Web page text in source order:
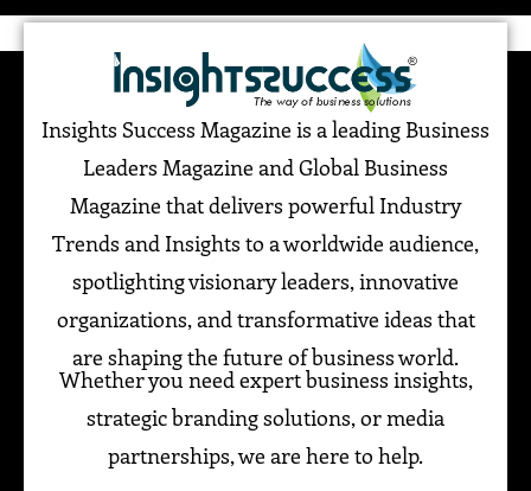
Insights Success Magazine is a leading Business
Leaders Magazine and Global Business
Magazine that delivers powerful Industry
Trends and Insights to a worldwide audience,
spotlighting visionary leaders, innovative
organizations, and transformative ideas that
are shaping the future of business world.
Whether you need expert business insights,
strategic branding solutions, or media
partnerships, we are here to help.